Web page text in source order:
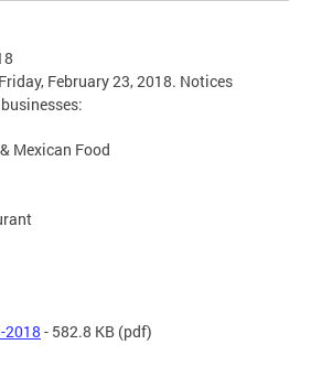
February 23, 2018. Notices
Mexican Food
2018 - 582.8 KB (pdf)